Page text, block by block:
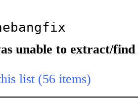
unable to extract/find
list (56 items)